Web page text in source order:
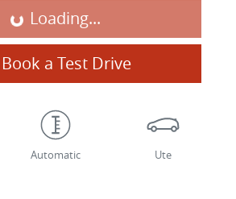
Loading...Loading...
Book a Test Drive
Automatic Ute